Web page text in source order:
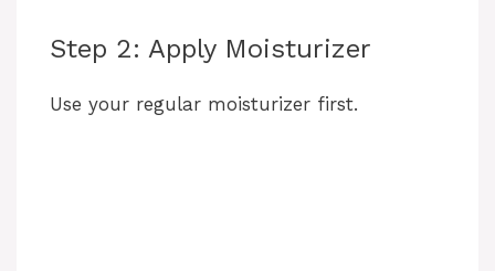
Step 2: Apply Moisturizer
Use your regular moisturizer first.